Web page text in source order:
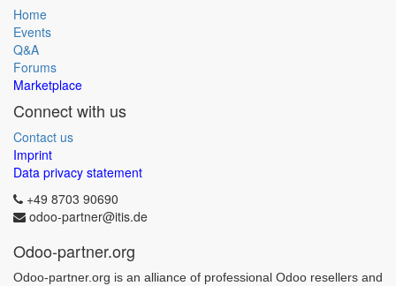
Home
Events
Q&A
Forums
Marketplace
Connect with us
Contact us
Imprint
Data privacy statement
+49 8703 90690
odoo-partner@itis.de
Odoo-partner.org
Odoo-partner.org is an alliance of professional Odoo resellers and